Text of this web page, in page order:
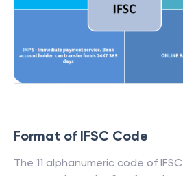
Format of IFSC Code
The 11 alphanumeric code of